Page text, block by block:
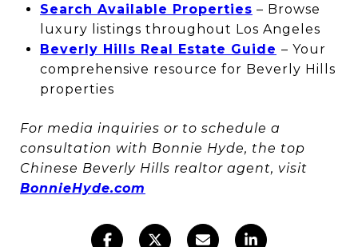
Search Available Properties – Browse
luxury listings throughout Los Angeles
Beverly Hills Real Estate Guide – Your
comprehensive resource for Beverly Hills
properties
For media inquiries or to schedule a
consultation with Bonnie Hyde, the top
Chinese Beverly Hills realtor agent, visit
BonnieHyde.com